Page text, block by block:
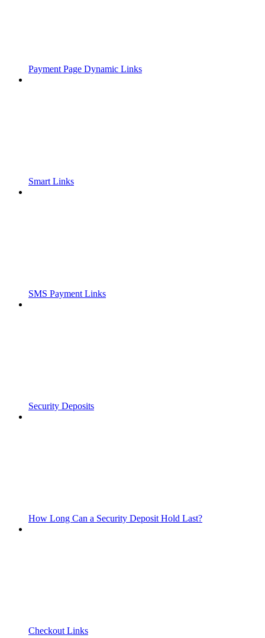
Payment Page Dynamic Links
Smart Links
SMS Payment Links
Security Deposits
How Long Can a Security Deposit Hold Last?
Checkout Links